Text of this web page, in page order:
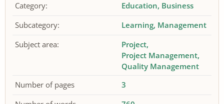
Category: Education Business
Subcategory:
Learning Management
Subject area:
Project
Project Management
Quality Management
Number of pages
3